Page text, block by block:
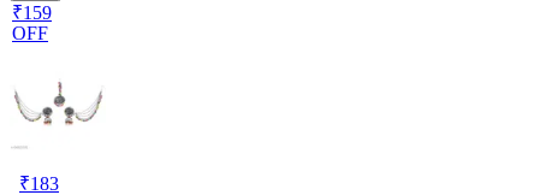
₹159
OFF
₹183